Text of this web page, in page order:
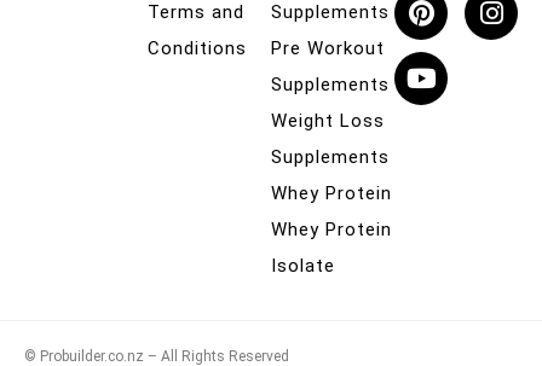
Terms and
Conditions
Supplements
Pre Workout
Supplements
Weight Loss
Supplements
Whey Protein
Whey Protein
Isolate
© Probuilder.co.nz – All Rights Reserved